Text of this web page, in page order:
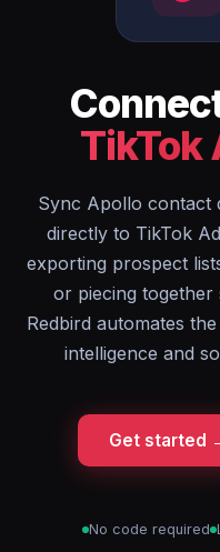
TikTok
Sync Apollo contact
directly to TikTok
exporting prospect
or piecing together
Redbird automates
intelligence and
Get started
No code required